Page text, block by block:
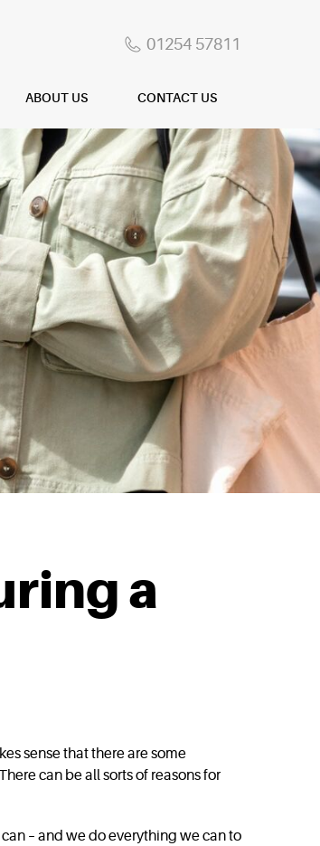
01254 57811
ABOUT US CONTACT US
a
sense that there are some
can be all sorts of reasons for
– and we do everything we can to